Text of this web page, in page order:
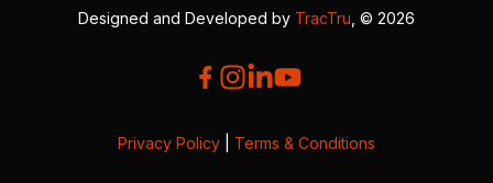
Designed and Developed by TracTru , © 2026
Privacy Policy Terms & Conditions